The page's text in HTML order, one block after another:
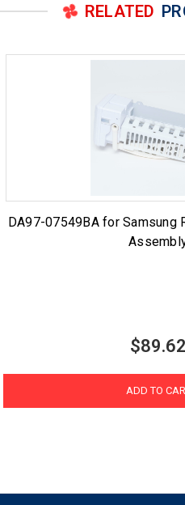
RELATED
DA97-07549BA for Samsung
$89.62
ADD TO